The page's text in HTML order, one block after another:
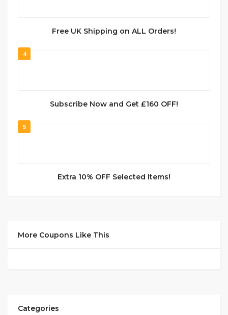
Free UK Shipping on ALL Orders!
4
Subscribe Now and Get £160 OFF!
5
Extra 10% OFF Selected Items!
More Coupons Like This
Categories